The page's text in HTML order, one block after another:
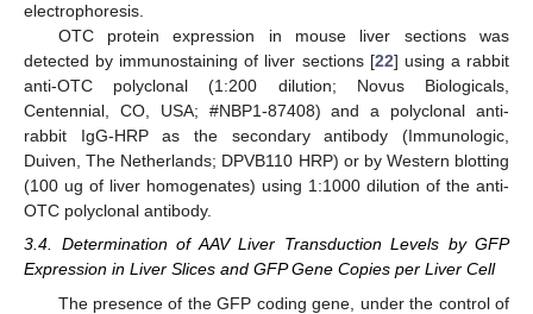
electrophoresis.
OTC protein expression in mouse liver sections was
detected by immunostaining of liver sections [22] using a rabbit
anti-OTC polyclonal (1:200 dilution; Novus Biologicals,
Centennial, CO, USA; #NBP1-87408) and a polyclonal anti-
rabbit IgG-HRP as the secondary antibody (Immunologic,
Duiven, The Netherlands; DPVB110 HRP) or by Western blotting
(100 ug of liver homogenates) using 1:1000 dilution of the anti-
OTC polyclonal antibody.
3.4. Determination of AAV Liver Transduction Levels by GFP
Expression in Liver Slices and GFP Gene Copies per Liver Cell
The presence of the GFP coding gene, under the control of